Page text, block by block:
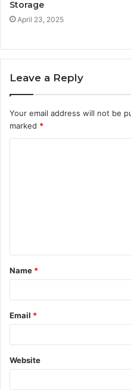
Storage
April 23, 2025
Leave a Reply
Your email address will not be
marked *
t
*
Name *
Email *
Website